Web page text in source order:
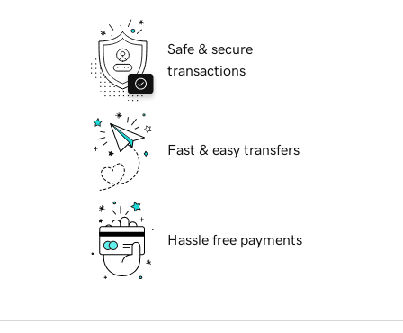
Safe & secure
transactions
Fast & easy transfers
Hassle free payments